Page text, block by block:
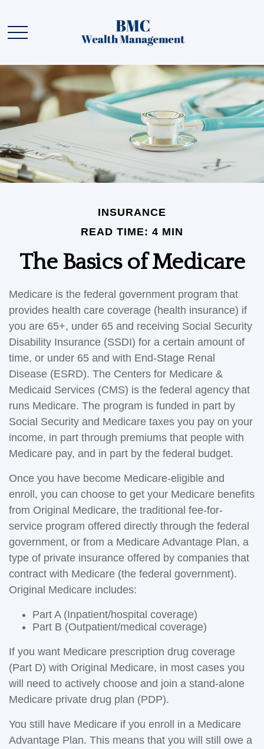
INSURANCE
READ TIME: 4 MIN
The Basics of Medicare
Medicare is the federal government program that
provides health care coverage (health insurance) if
you are 65+, under 65 and receiving Social Security
Disability Insurance (SSDI) for a certain amount of
time, or under 65 and with End-Stage Renal
Disease (ESRD). The Centers for Medicare &
Medicaid Services (CMS) is the federal agency that
runs Medicare. The program is funded in part by
Social Security and Medicare taxes you pay on your
income, in part through premiums that people with
Medicare pay, and in part by the federal budget.
Once you have become Medicare-eligible and
enroll, you can choose to get your Medicare benefits
from Original Medicare, the traditional fee-for-
service program offered directly through the federal
government, or from a Medicare Advantage Plan, a
type of private insurance offered by companies that
contract with Medicare (the federal government).
Original Medicare includes:
Part A (Inpatient/hospital coverage)
Part B (Outpatient/medical coverage)
If you want Medicare prescription drug coverage
(Part D) with Original Medicare, in most cases you
will need to actively choose and join a stand-alone
Medicare private drug plan (PDP).
You still have Medicare if you enroll in a Medicare
Advantage Plan. This means that you will still owe a